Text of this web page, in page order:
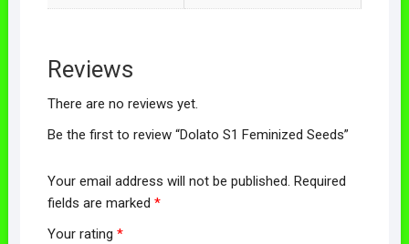
Reviews
There are no reviews yet.
Be the first to review “Dolato S1 Feminized Seeds”
Your email address will not be published. Required
fields are marked *
Your rating *